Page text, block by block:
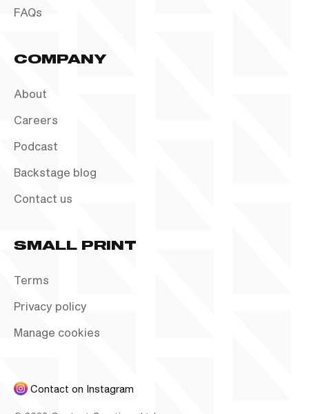
FAQs
COMPANY
About
Careers
Podcast
Backstage blog
Contact us
SMALL PRINT
Terms
Privacy policy
Manage cookies
Contact on Instagram